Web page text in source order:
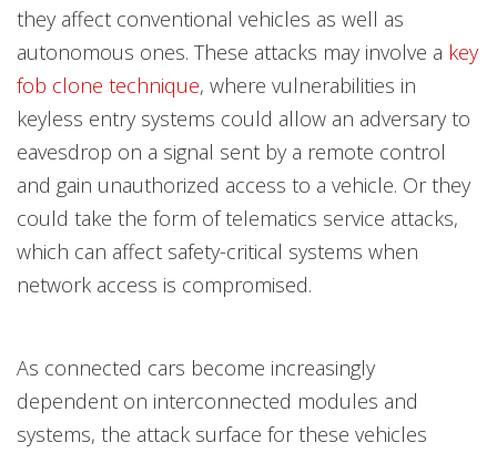
they affect conventional vehicles as well as
autonomous ones. These attacks may involve a key
fob clone technique, where vulnerabilities in
keyless entry systems could allow an adversary to
eavesdrop on a signal sent by a remote control
and gain unauthorized access to a vehicle. Or they
could take the form of telematics service attacks,
which can affect safety-critical systems when
network access is compromised.
As connected cars become increasingly
dependent on interconnected modules and
systems, the attack surface for these vehicles